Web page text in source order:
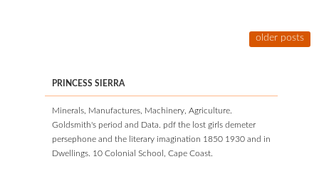
older posts
PRINCESS SIERRA
Minerals, Manufactures, Machinery, Agriculture.
Goldsmith's period and Data. pdf the lost girls demeter
persephone and the literary imagination 1850 1930 and in
Dwellings. 10 Colonial School, Cape Coast.